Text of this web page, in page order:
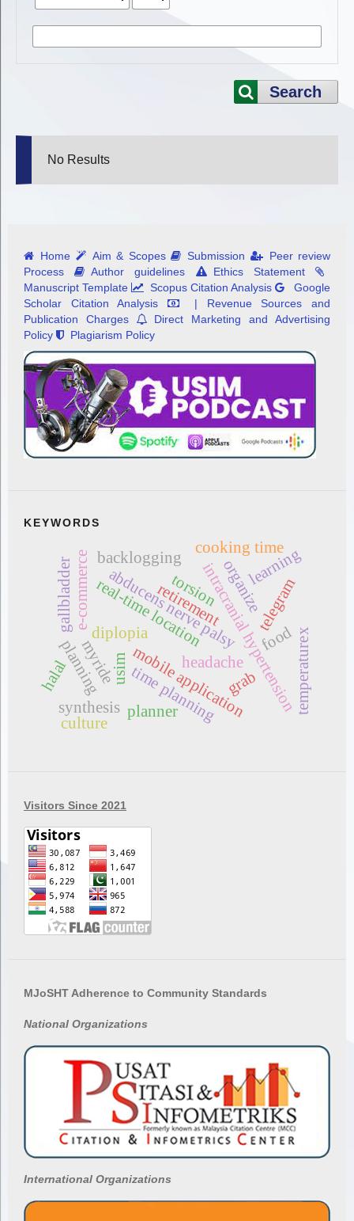
Search
No Results
Home Aim & Scopes Submission
Peer review
Process
Author guidelines
Ethics Statement
Manuscript Template
Scopus Citation Analysis
Google
Scholar Citation Analysis
| Revenue Sources and
Publication Charges
Direct Marketing and Advertising
Policy
Plagiarism Policy
KEYWORDS
abducens nerve palsyintracranial hypertension
diplopia
headache
mobile application
usim
telegram
grab
real-time location
myride
e-commerce backlogging
retirement
planning time planning
planner
organizelearning
synthesis
cooking time
temperaturex
gallbladder torsion
halal
food
culture
Visitors Since 2021
MJoSHT Adherence to Community Standards
National Organizations
International Organizations